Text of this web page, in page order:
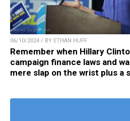
06/10/2024 / BY ETHAN HUFF
Remember when Hillary
campaign finance laws and
mere slap on the wrist plus a